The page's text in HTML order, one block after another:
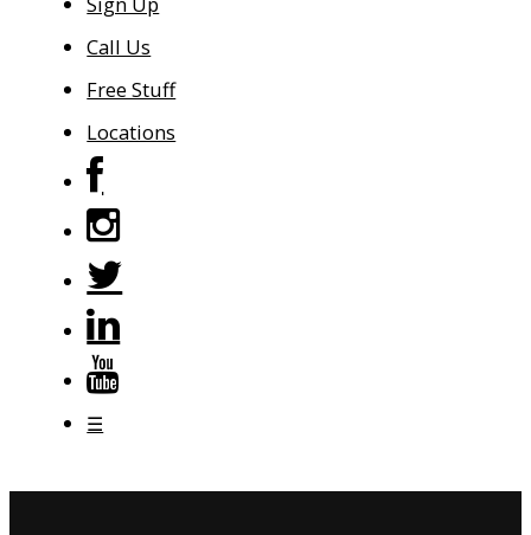
Call Us
Free Stuff
Locations
☰